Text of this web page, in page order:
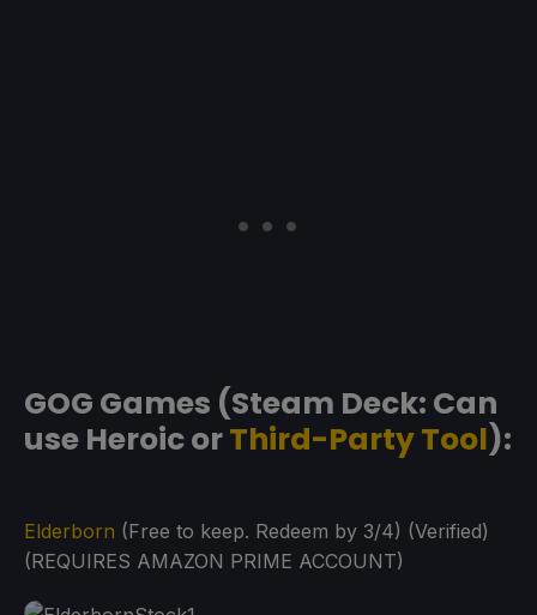
GOG Games (Steam Deck: Can
use Heroic orThird-Party Tool):
Elderborn (Free to keep. Redeem by 3/4) (Verified)
(REQUIRES AMAZON PRIME ACCOUNT)